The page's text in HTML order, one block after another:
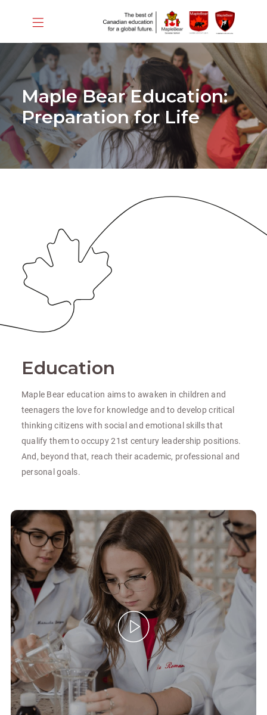
Maple Bear Education:
Preparation for Life
Education
Maple Bear education aims to awaken in children and
teenagers the love for knowledge and to develop critical
thinking citizens with social and emotional skills that
qualify them to occupy 21st century leadership positions.
And, beyond that, reach their academic, professional and
personal goals.